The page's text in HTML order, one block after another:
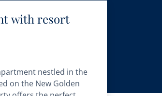
with resort
nestled in the
on the New Golden